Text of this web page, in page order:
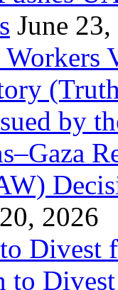
June
by
2026
Divest
to